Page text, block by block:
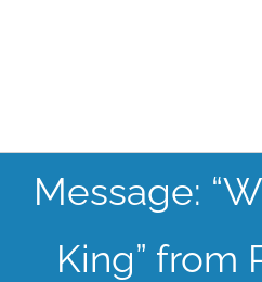
CONNECT
GATHER
Message:
King” from